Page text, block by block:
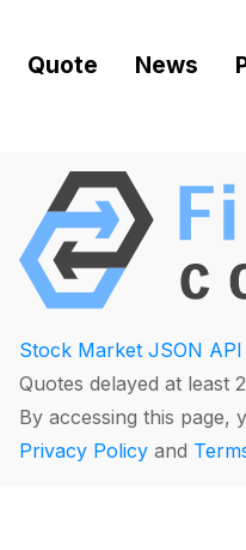
Quote News
Stock Market JSON API
Quotes delayed at least
By accessing this page,
Privacy Policy and